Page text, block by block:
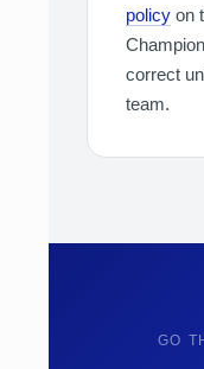
policy on
correct
team.
GO